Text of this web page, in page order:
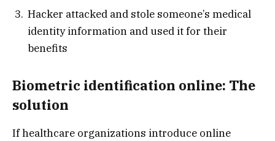
Hacker attacked and stole someone’s medical
identity information and used it for their
benefits
Biometric identification online: The
solution
If healthcare organizations introduce online